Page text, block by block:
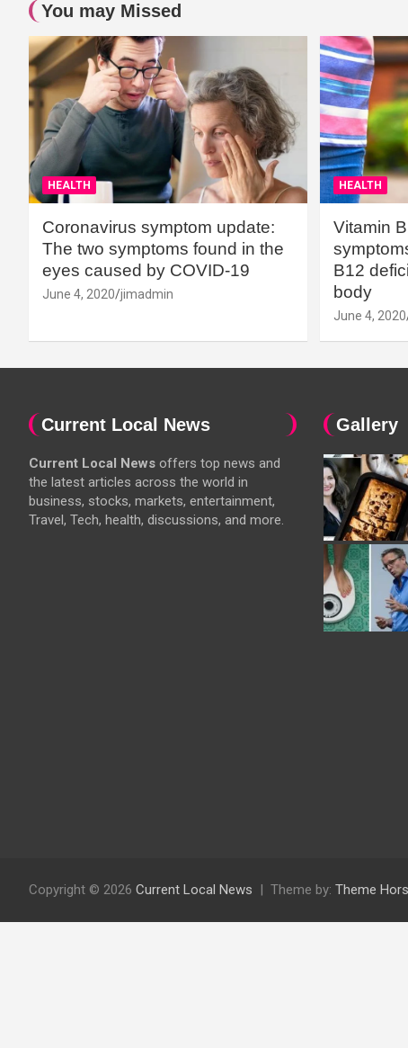
You may Missed
HEALTH
Coronavirus symptom update:
The two symptoms found in the
eyes caused by COVID-19
June 4, 2020 jimadmin
HEALTH
Vitamin
B12
body
June 4, 2020
Current Local News
Current Local News offers top news and
the latest articles across the world in
business, stocks, markets, entertainment,
Travel, Tech, health, discussions, and more.
Gallery
Copyright © 2026 Current Local News Theme by: Theme